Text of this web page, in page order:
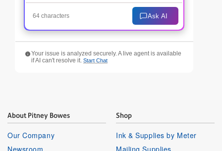
64 characters Ask AI
Your issue is analyzed securely. A live agent is available
if AI can't resolve it. Start Chat
About Pitney Bowes
Our Company
Newsroom
Shop
Ink & Supplies by Meter
Mailing Supplies